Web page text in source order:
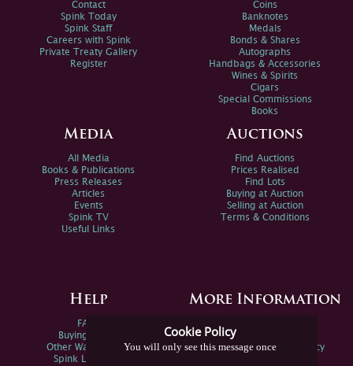
Cookie Policy
You will only see this message once
Contact
Spink Today
Spink Staff
Careers with Spink
Private Treaty Gallery
Register
Coins
Banknotes
Medals
Bonds & Shares
Autographs
Handbags & Accessories
Wines & Spirits
Cigars
Special Commissions
Books
Media
All Media
Books & Publications
Press Releases
Articles
Events
Spink TV
Useful Links
Auctions
Find Auctions
Prices Realised
Find Lots
Buying at Auction
Selling at Auction
Terms & Conditions
Help
FAQs
Buying Online
Other Ways To Sell
Spink Live Help
More Information
Spink Environmental Policy